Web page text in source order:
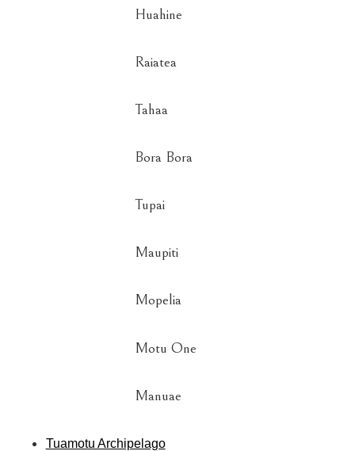
Huahine
Raiatea
Tahaa
Bora Bora
Tupai
Maupiti
Mopelia
Motu One
Manuae
Tuamotu Archipelago